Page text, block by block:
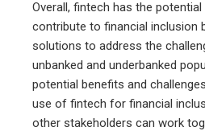
Overall, fintech has the
contribute to financial inclusion
solutions to address the
unbanked and underbanked
potential benefits and
use of fintech for financial
other stakeholders can work